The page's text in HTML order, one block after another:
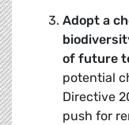
Adopt a
of future
potential
Directive
push for